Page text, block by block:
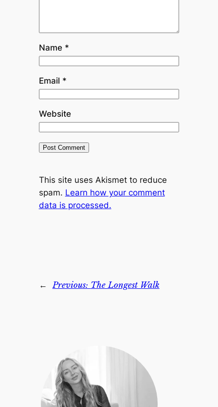
Name *
Email *
Website
This site uses Akismet to reduce
spam. Learn how your comment
data is processed.
← Previous: The Longest Walk